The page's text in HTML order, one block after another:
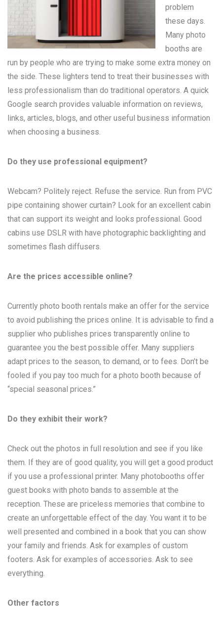
problem
these days.
Many photo
booths are
run by people who are trying to make some extra money on
the side. These lighters tend to treat their businesses with
less professionalism than do traditional operators. A quick
Google search provides valuable information on reviews,
links, articles, blogs, and other useful business information
when choosing a business.
Do they use professional equipment?
Webcam? Politely reject. Refuse the service. Run from PVC
pipe containing shower curtain? Look for an excellent cabin
that can support its weight and looks professional. Good
cabins use DSLR with have photographic backlighting and
sometimes flash diffusers.
Are the prices accessible online?
Currently photo booth rentals make an offer for the service
to avoid publishing the prices online. It is advisable to find a
supplier who publishes prices transparently online to
guarantee you the best possible offer. Many suppliers
adapt prices to the season, to demand, or to fees. Don’t be
fooled if you pay too much for a photo booth because of
“special seasonal prices.”
Do they exhibit their work?
Check out the photos in full resolution and see if you like
them. If they are of good quality, you will get a good product
if you use a professional printer. Many photobooths offer
guest books with photo bands to assemble at the
reception. These are priceless memories that combine to
create an unforgettable effect of the day. You want it to be
well presented and combined in a book that you can show
your family and friends. Ask for examples of custom
footers. Ask for examples of accessories. Ask to see
everything.
Other factors